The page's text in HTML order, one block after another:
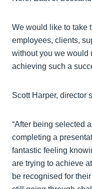
We would like to take
employees, clients,
without you we would
achieving such a
Scott Harper, director
“After being selected
completing a
fantastic feeling
are trying to achieve
be recognised for